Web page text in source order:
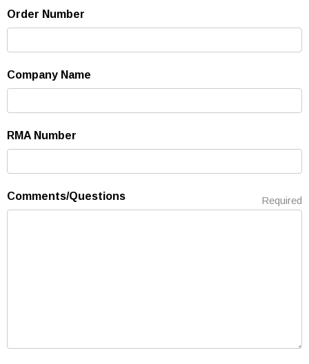
Order Number
Company Name
RMA Number
Comments/Questions Required